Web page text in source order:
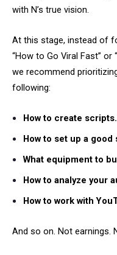
with N’s true vision.
At this stage, instead of
“How to Go Viral Fast” or
we recommend
following:
How to create scripts.
How to set up a good
What equipment to
How to analyze your
How to work with
And so on. Not earnings.